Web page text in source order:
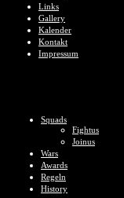
Links
Gallery
Kalender
Kontakt
Impressum
Squads
Fightus
Joinus
Wars
Awards
Regeln
History